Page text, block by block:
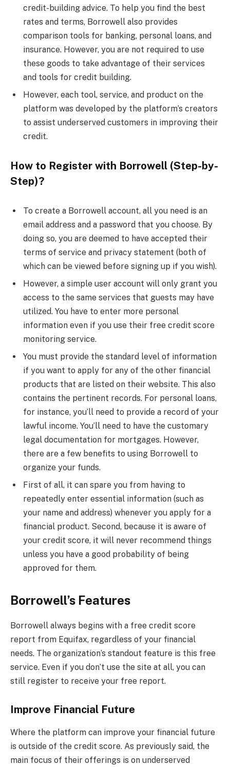
credit-building advice. To help you find the best
rates and terms, Borrowell also provides
comparison tools for banking, personal loans, and
insurance. However, you are not required to use
these goods to take advantage of their services
and tools for credit building.
However, each tool, service, and product on the
platform was developed by the platform’s creators
to assist underserved customers in improving their
credit.
How to Register with Borrowell (Step-by-
Step)?
To create a Borrowell account, all you need is an
email address and a password that you choose. By
doing so, you are deemed to have accepted their
terms of service and privacy statement (both of
which can be viewed before signing up if you wish).
However, a simple user account will only grant you
access to the same services that guests may have
utilized. You have to enter more personal
information even if you use their free credit score
monitoring service.
You must provide the standard level of information
if you want to apply for any of the other financial
products that are listed on their website. This also
contains the pertinent records. For personal loans,
for instance, you’ll need to provide a record of your
lawful income. You’ll need to have the customary
legal documentation for mortgages. However,
there are a few benefits to using Borrowell to
organize your funds.
First of all, it can spare you from having to
repeatedly enter essential information (such as
your name and address) whenever you apply for a
financial product. Second, because it is aware of
your credit score, it will never recommend things
unless you have a good probability of being
approved for them.
Borrowell’s Features
Borrowell always begins with a free credit score
report from Equifax, regardless of your financial
needs. The organization’s standout feature is this free
service. Even if you don’t use the site at all, you can
still register to receive your free report.
Improve Financial Future
Where the platform can improve your financial future
is outside of the credit score. As previously said, the
main focus of their offerings is on underserved